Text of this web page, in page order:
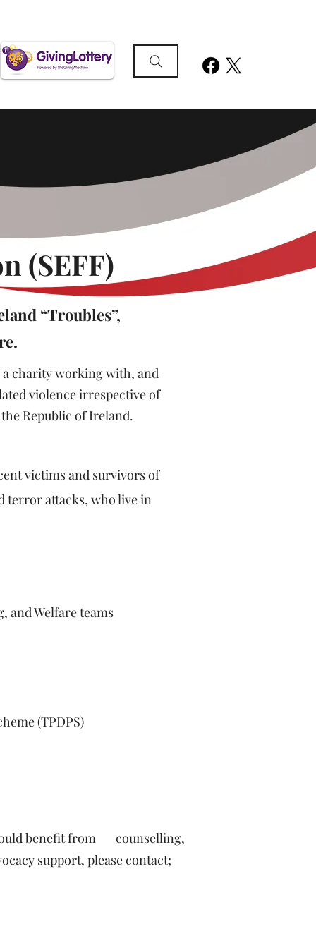
(SEFF)
“Troubles”,
a charity working with, and
violence irrespective of
Republic of Ireland.
victims and survivors of
terror attacks, who live in
and Welfare teams
(TPDPS)
benefit from counselling,
support, please contact;